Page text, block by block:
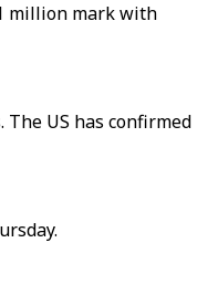
million mark with
US has confirmed